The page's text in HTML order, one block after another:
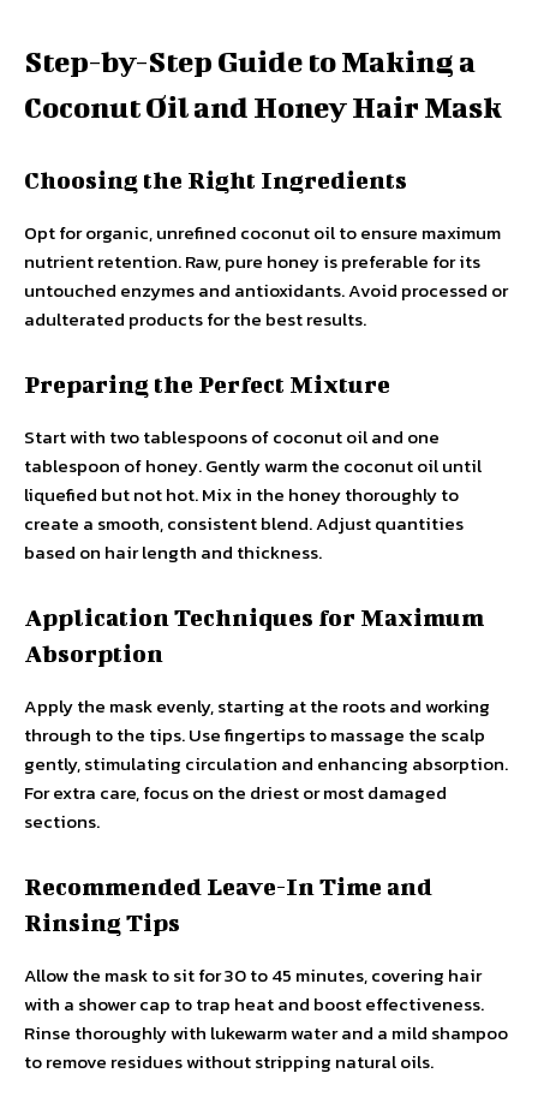
Step-by-Step Guide to Making a
Coconut Oil and Honey Hair Mask
Choosing the Right Ingredients
Opt for organic, unrefined coconut oil to ensure maximum
nutrient retention. Raw, pure honey is preferable for its
untouched enzymes and antioxidants. Avoid processed or
adulterated products for the best results.
Preparing the Perfect Mixture
Start with two tablespoons of coconut oil and one
tablespoon of honey. Gently warm the coconut oil until
liquefied but not hot. Mix in the honey thoroughly to
create a smooth, consistent blend. Adjust quantities
based on hair length and thickness.
Application Techniques for Maximum
Absorption
Apply the mask evenly, starting at the roots and working
through to the tips. Use fingertips to massage the scalp
gently, stimulating circulation and enhancing absorption.
For extra care, focus on the driest or most damaged
sections.
Recommended Leave-In Time and
Rinsing Tips
Allow the mask to sit for 30 to 45 minutes, covering hair
with a shower cap to trap heat and boost effectiveness.
Rinse thoroughly with lukewarm water and a mild shampoo
to remove residues without stripping natural oils.